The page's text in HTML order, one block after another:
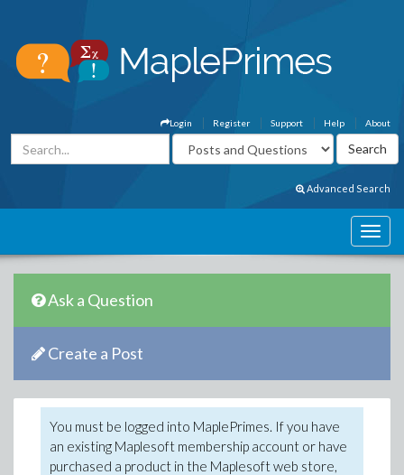
About
Help
Support
Register
Login
Advanced Search
Ask a Question
Create a Post
You must be logged into MaplePrimes. If you have
an existing Maplesoft membership account or have
purchased a product in the Maplesoft web store,